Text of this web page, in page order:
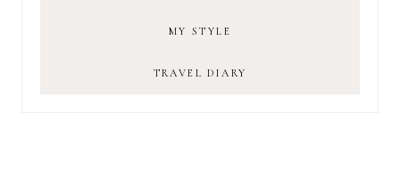
MY STYLE
TRAVEL DIARY